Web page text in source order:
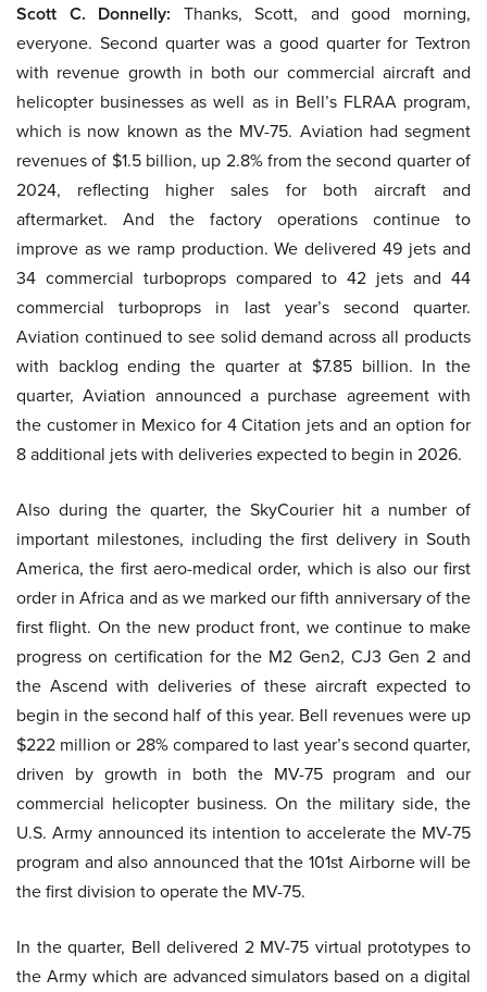
Scott C. Donnelly: Thanks, Scott, and good morning,
everyone. Second quarter was a good quarter for Textron
with revenue growth in both our commercial aircraft and
helicopter businesses as well as in Bell’s FLRAA program,
which is now known as the MV-75. Aviation had segment
revenues of $1.5 billion, up 2.8% from the second quarter of
2024, reflecting higher sales for both aircraft and
aftermarket. And the factory operations continue to
improve as we ramp production. We delivered 49 jets and
34 commercial turboprops compared to 42 jets and 44
commercial turboprops in last year’s second quarter.
Aviation continued to see solid demand across all products
with backlog ending the quarter at $7.85 billion. In the
quarter, Aviation announced a purchase agreement with
the customer in Mexico for 4 Citation jets and an option for
8 additional jets with deliveries expected to begin in 2026.
Also during the quarter, the SkyCourier hit a number of
important milestones, including the first delivery in South
America, the first aero-medical order, which is also our first
order in Africa and as we marked our fifth anniversary of the
first flight. On the new product front, we continue to make
progress on certification for the M2 Gen2, CJ3 Gen 2 and
the Ascend with deliveries of these aircraft expected to
begin in the second half of this year. Bell revenues were up
$222 million or 28% compared to last year’s second quarter,
driven by growth in both the MV-75 program and our
commercial helicopter business. On the military side, the
U.S. Army announced its intention to accelerate the MV-75
program and also announced that the 101st Airborne will be
the first division to operate the MV-75.
In the quarter, Bell delivered 2 MV-75 virtual prototypes to
the Army which are advanced simulators based on a digital